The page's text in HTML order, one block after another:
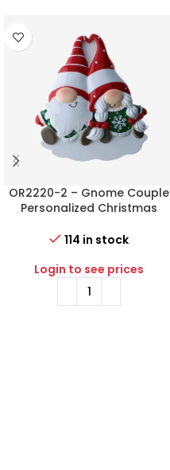
OR2220-2 – Gnome Couple
Personalized Christmas
114 in stock
Login to see prices